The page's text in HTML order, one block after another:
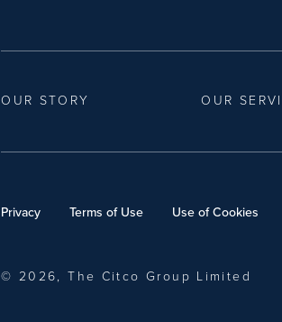
OUR STORY OUR
Privacy Terms of Use Use of Cookies
© 2026, The Citco Group Limited